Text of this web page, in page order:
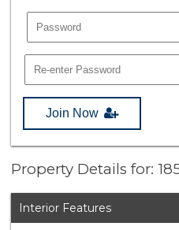
Join Now
Property Details for:
Interior Features